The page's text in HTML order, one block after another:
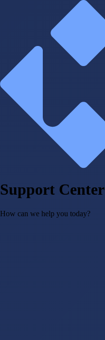
Support Center
How can we help you today?